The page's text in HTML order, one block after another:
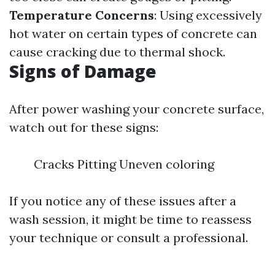
Temperature Concerns: Using excessively
hot water on certain types of concrete can
cause cracking due to thermal shock.
Signs of Damage
After power washing your concrete surface,
watch out for these signs:
Cracks Pitting Uneven coloring
If you notice any of these issues after a
wash session, it might be time to reassess
your technique or consult a professional.